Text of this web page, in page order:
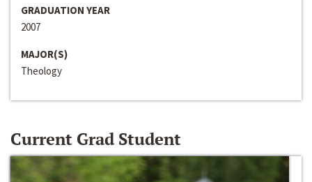
GRADUATION YEAR
2007
MAJOR(S)
Theology
Current Grad Student